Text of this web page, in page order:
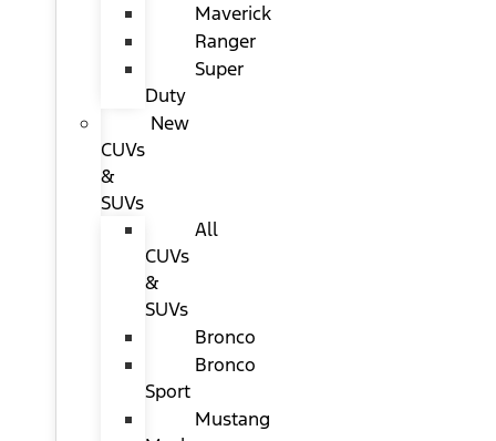
Maverick
Ranger
Super
Duty
New
CUVs
&
SUVs
All
CUVs
&
SUVs
Bronco
Bronco
Sport
Mustang